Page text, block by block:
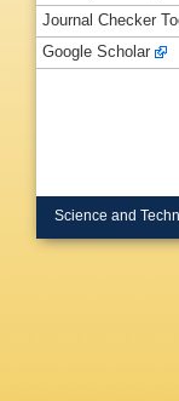
Journal Checker
Google Scholar
Science and